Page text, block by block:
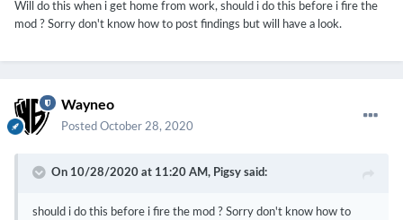
Will do this when i get home from work, should i do this before i fire the
mod ? Sorry don't know how to post findings but will have a look.
Wayneo
Posted October 28, 2020
On 10/28/2020 at 11:20 AM, Pigsy said:
should i do this before i fire the mod ? Sorry don't know how to